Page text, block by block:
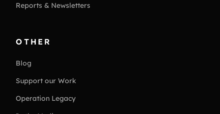
Reports & Newsletters
OTHER
Blog
Support our Work
Operation Legacy